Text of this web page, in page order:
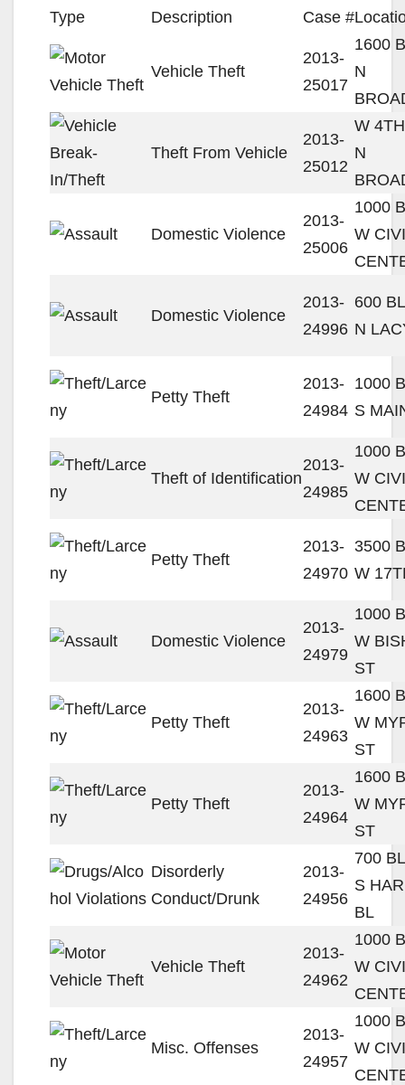
Type Description Case #
Vehicle Theft
2013-
25017
1600
N
Theft From Vehicle
2013-
25012
W
N
Domestic Violence
2013-
25006
1000
W
Domestic Violence
2013-
24996
600
N
Petty Theft
2013-
24984
1000
S
Theft of Identification
2013-
24985
1000
W
Petty Theft
2013-
24970
3500
W
Domestic Violence
2013-
24979
1000
W
ST
Petty Theft
2013-
24963
1600
W
ST
Petty Theft
2013-
24964
1600
W
ST
Disorderly
Conduct/Drunk
2013-
24956
700
S
BL
Vehicle Theft
2013-
24962
1000
W
Misc. Offenses
2013-
24957
1000
W